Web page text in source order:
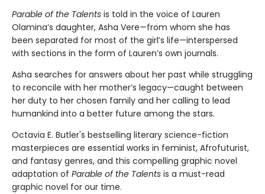
Parable of the Talents is told in the voice of Lauren
Olamina’s daughter, Asha Vere—from whom she has
been separated for most of the girl’s life—interspersed
with sections in the form of Lauren’s own journals.
Asha searches for answers about her past while struggling
to reconcile with her mother’s legacy—caught between
her duty to her chosen family and her calling to lead
humankind into a better future among the stars.
Octavia E. Butler's bestselling literary science-fiction
masterpieces are essential works in feminist, Afrofuturist,
and fantasy genres, and this compelling graphic novel
adaptation of Parable of the Talents is a must-read
graphic novel for our time.